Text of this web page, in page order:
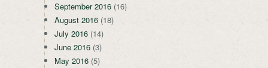
September 2016 (16)
August 2016 (18)
July 2016 (14)
June 2016 (3)
May 2016 (5)